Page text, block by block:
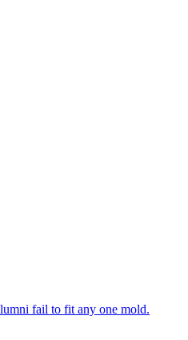
fail to fit any one mold.